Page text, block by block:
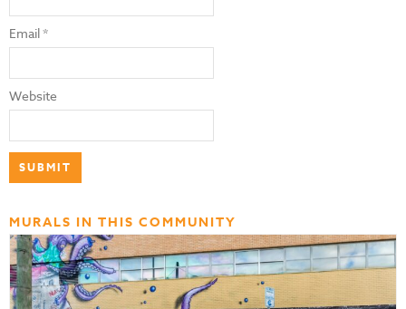
Email*
Website
MURALS IN THIS COMMUNITY